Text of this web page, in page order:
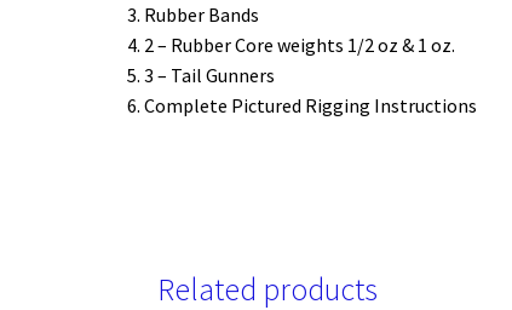
Rubber Bands
2 – Rubber Core weights 1/2 oz & 1 oz.
3 – Tail Gunners
Complete Pictured Rigging Instructions
Related products